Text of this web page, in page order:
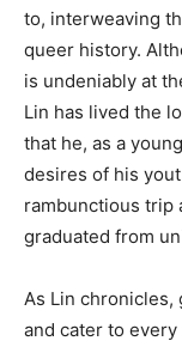
to, interweaving
queer history.
is undeniably at
Lin has lived the
that he, as a
desires of his
rambunctious trip
graduated from
As Lin chronicles,
and cater to